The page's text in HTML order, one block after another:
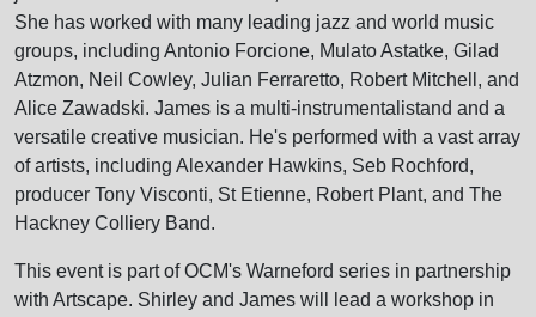
She has worked with many leading jazz and world music
groups, including Antonio Forcione, Mulato Astatke, Gilad
Atzmon, Neil Cowley, Julian Ferraretto, Robert Mitchell, and
Alice Zawadski. James is a multi-instrumentalistand and a
versatile creative musician. He's performed with a vast array
of artists, including Alexander Hawkins, Seb Rochford,
producer Tony Visconti, St Etienne, Robert Plant, and The
Hackney Colliery Band.
This event is part of OCM's Warneford series in partnership
with Artscape. Shirley and James will lead a workshop in